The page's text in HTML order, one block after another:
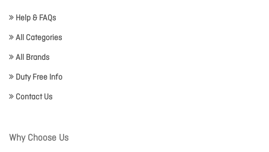
Help & FAQs
All Categories
All Brands
Duty Free Info
Contact Us
Why Choose Us